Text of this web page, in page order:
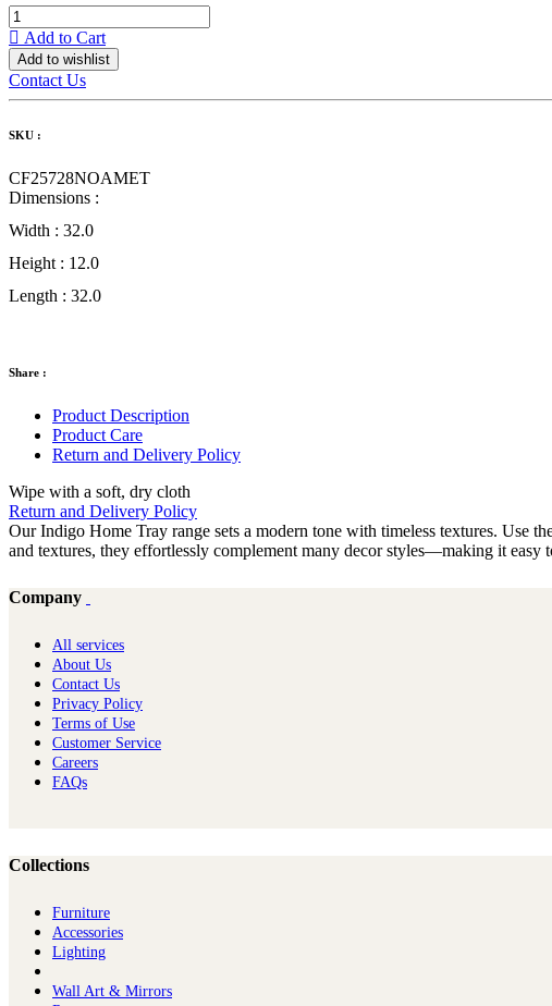
Add to Cart
Add to wishlist
Contact Us
SKU :
CF25728NOAMET
Dimensions :
Width : 32.0
Height : 12.0
Length : 32.0
Share :
Product Description
Product Care
Return and Delivery Policy
Wipe with a soft, dry cloth
Return and Delivery Policy
Our Indigo Home Tray range sets a modern tone with timeless textures. Use
and textures, they effortlessly complement many decor styles—making it easy
Company
All services
About Us
Contact Us
Privacy Policy
Terms of Use
Customer Service
Careers
FAQs
Collections
Furniture
Ac​cessories
Lighting
Wall Art & Mirrors